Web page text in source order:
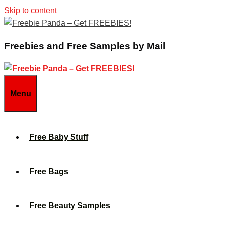
Skip to content
Freebies and Free Samples by Mail
Menu
Free Baby Stuff
Free Bags
Free Beauty Samples